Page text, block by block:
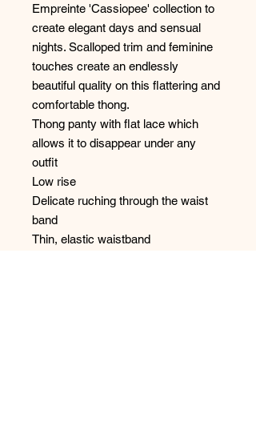
Empreinte 'Cassiopee' collection to
create elegant days and sensual
nights. Scalloped trim and feminine
touches create an endlessly
beautiful quality on this flattering and
comfortable thong.
Thong panty with flat lace which
allows it to disappear under any
outfit
Low rise
Delicate ruching through the waist
band
Thin, elastic waistband